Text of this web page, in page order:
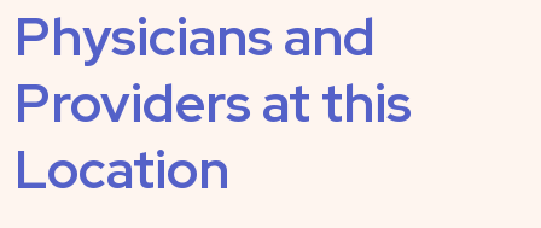
Physicians and
Providers at this
Location